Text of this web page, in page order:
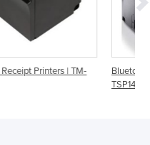
Bluetooth Receipt Printer | Star